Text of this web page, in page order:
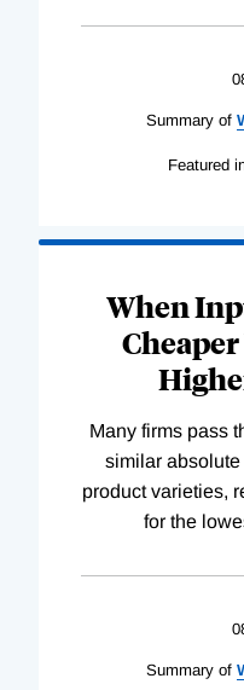
Summary of
Featured
When
Many firms pass
similar
product varieties,
for the
Summary of